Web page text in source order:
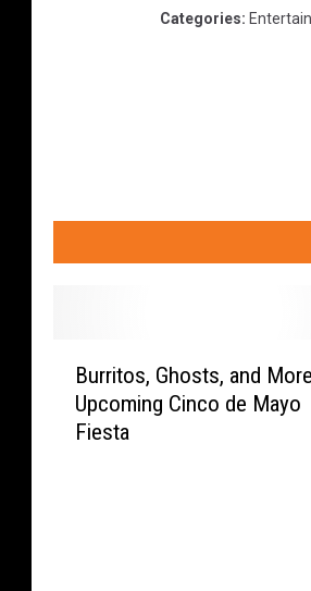
Categories:
Burritos, Ghosts, and
Upcoming Cinco de Mayo
Fiesta